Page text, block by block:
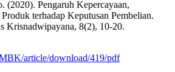
Pengaruh Kepercayaan,
terhadap Keputusan Pembelian.
Krisnadwipayana, 8(2), 10-20.
article/download/419/pdf